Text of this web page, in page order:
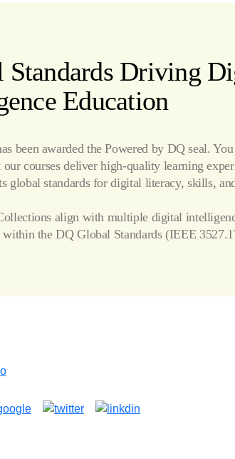
Standards Driving
Education
been awarded the Powered by DQ seal.
courses deliver high-quality learning
global standards for digital literacy, skills,
align with multiple digital
within theDQ Global Standards(IEEE